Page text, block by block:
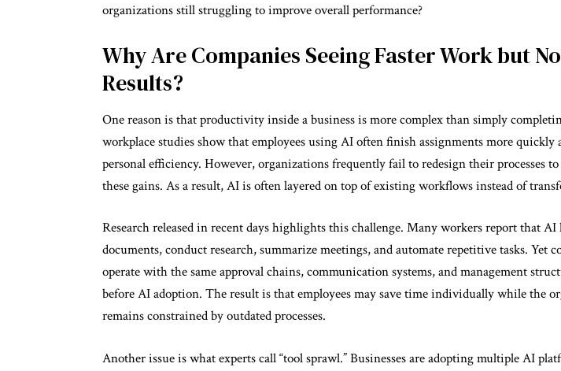
organizations still struggling to improve overall performance?
Why Are Companies Seeing Faster Work but
Results?
One reason is that productivity inside a business is more complex than simply
workplace studies show that employees using AI often finish assignments more quickly
personal efficiency. However, organizations frequently fail to redesign their processes to
these gains. As a result, AI is often layered on top of existing workflows instead of
Research released in recent days highlights this challenge. Many workers report that
documents, conduct research, summarize meetings, and automate repetitive tasks. Yet
operate with the same approval chains, communication systems, and management
before AI adoption. The result is that employees may save time individually while the
remains constrained by outdated processes.
Another issue is what experts call “tool sprawl.” Businesses are adopting multiple AI